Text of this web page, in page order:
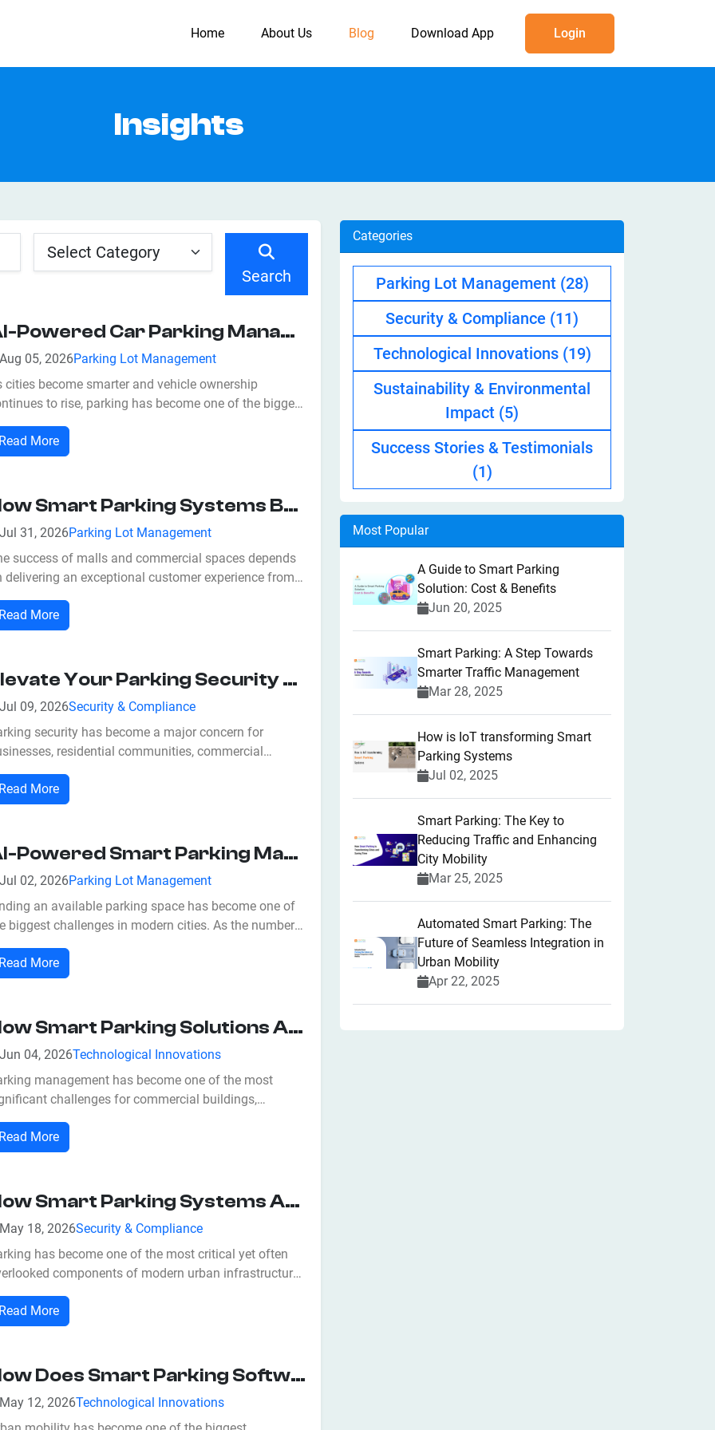
Home About Us Blog Download App Login
Insights
Search
AI-Powered Car Parking Management System: Features, Benefits, And Business Applications
Aug 05, 2026Parking Lot Management
cities become smarter and vehicle ownership
to rise, parking has become one of the biggest
for businesses, commercial properties, and
planners. Traditional parking management
often result in traffic congestion, long waiting
Read More
How Smart Parking Systems Boost Revenue For Malls And Commercial Spaces
Jul 31, 2026Parking Lot Management
success of malls and commercial spaces depends
delivering an exceptional customer experience from
very first interaction. While retailers often focus on
storefronts, promotions, and entertainment,
critical factor is frequently overlooked—parking. A
Read More
Elevate Your Parking Security With Smart Parking Solutions
Jul 09, 2026Security & Compliance
security has become a major concern for
residential communities, commercial
hospitals, educational institutions, airports,
government facilities. With the growing number of
on the road, traditional parking systems often
Read More
AI-Powered Smart Parking Management: Benefits, Features, And Future Trends
Jul 02, 2026Parking Lot Management
an available parking space has become one of
biggest challenges in modern cities. As the number
vehicles continues to increase, traditional parking
often struggle to manage traffic flow efficiently.
spend valuable time searching for vacant
Read More
How Smart Parking Solutions Are Revolutionizing Security With Smart Solutions And Access Control
Jun 04, 2026Technological Innovations
management has become one of the most
challenges for commercial buildings,
communities, shopping malls, airports,
educational institutions, and corporate offices.
parking systems often struggle with issues
Read More
How Smart Parking Systems Are Helping Businesses Maximize Returns?
May 18, 2026Security & Compliance
has become one of the most critical yet often
components of modern urban infrastructure.
cities expand and vehicle ownership increases,
parking management directly impacts
revenue, customer satisfaction, and
Read More
How Does Smart Parking Software Improve Urban Mobility?
May 12, 2026Technological Innovations
Categories
Parking Lot Management (28)
Security & Compliance (11)
Technological Innovations (19)
Sustainability & Environmental
Impact (5)
Success Stories & Testimonials
(1)
Most Popular
A Guide to Smart Parking
Solution: Cost & Benefits
Jun 20, 2025
Smart Parking: A Step Towards
Smarter Traffic Management
Mar 28, 2025
How is IoT transforming Smart
Parking Systems
Jul 02, 2025
Smart Parking: The Key to
Reducing Traffic and Enhancing
City Mobility
Mar 25, 2025
Automated Smart Parking: The
Future of Seamless Integration in
Urban Mobility
Apr 22, 2025